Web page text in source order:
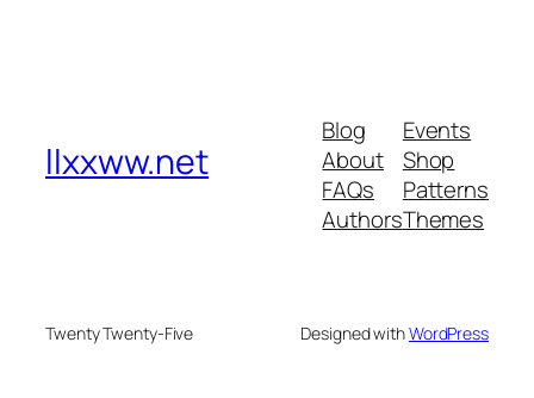
llxxww.net
Blog
About
FAQs
Authors
Events
Shop
Patterns
Themes
Twenty Twenty-Five Designed withWordPress